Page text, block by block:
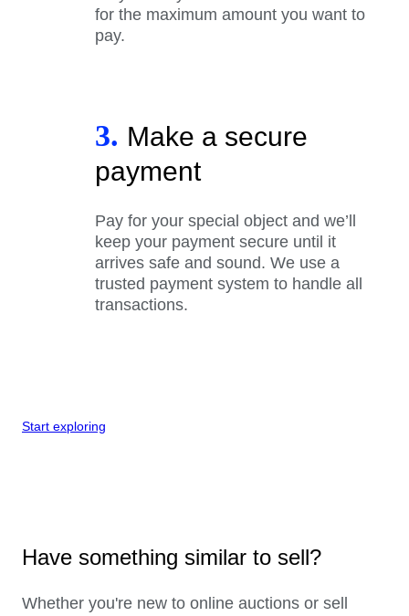
for the maximum amount you want to
pay.
3. Make a secure
payment
Pay for your special object and we’ll
keep your payment secure until it
arrives safe and sound. We use a
trusted payment system to handle all
transactions.
Start exploring
Have something similar to sell?
Whether you're new to online auctions or sell